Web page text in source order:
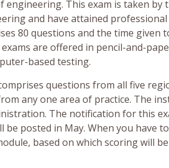
This exam is taken by
and have attained
80 questions and the time given
are offered in pencil-and-
based testing.
questions from all five
any one area of practice. The
The notification for this
posted in May. When you have
based on which scoring will